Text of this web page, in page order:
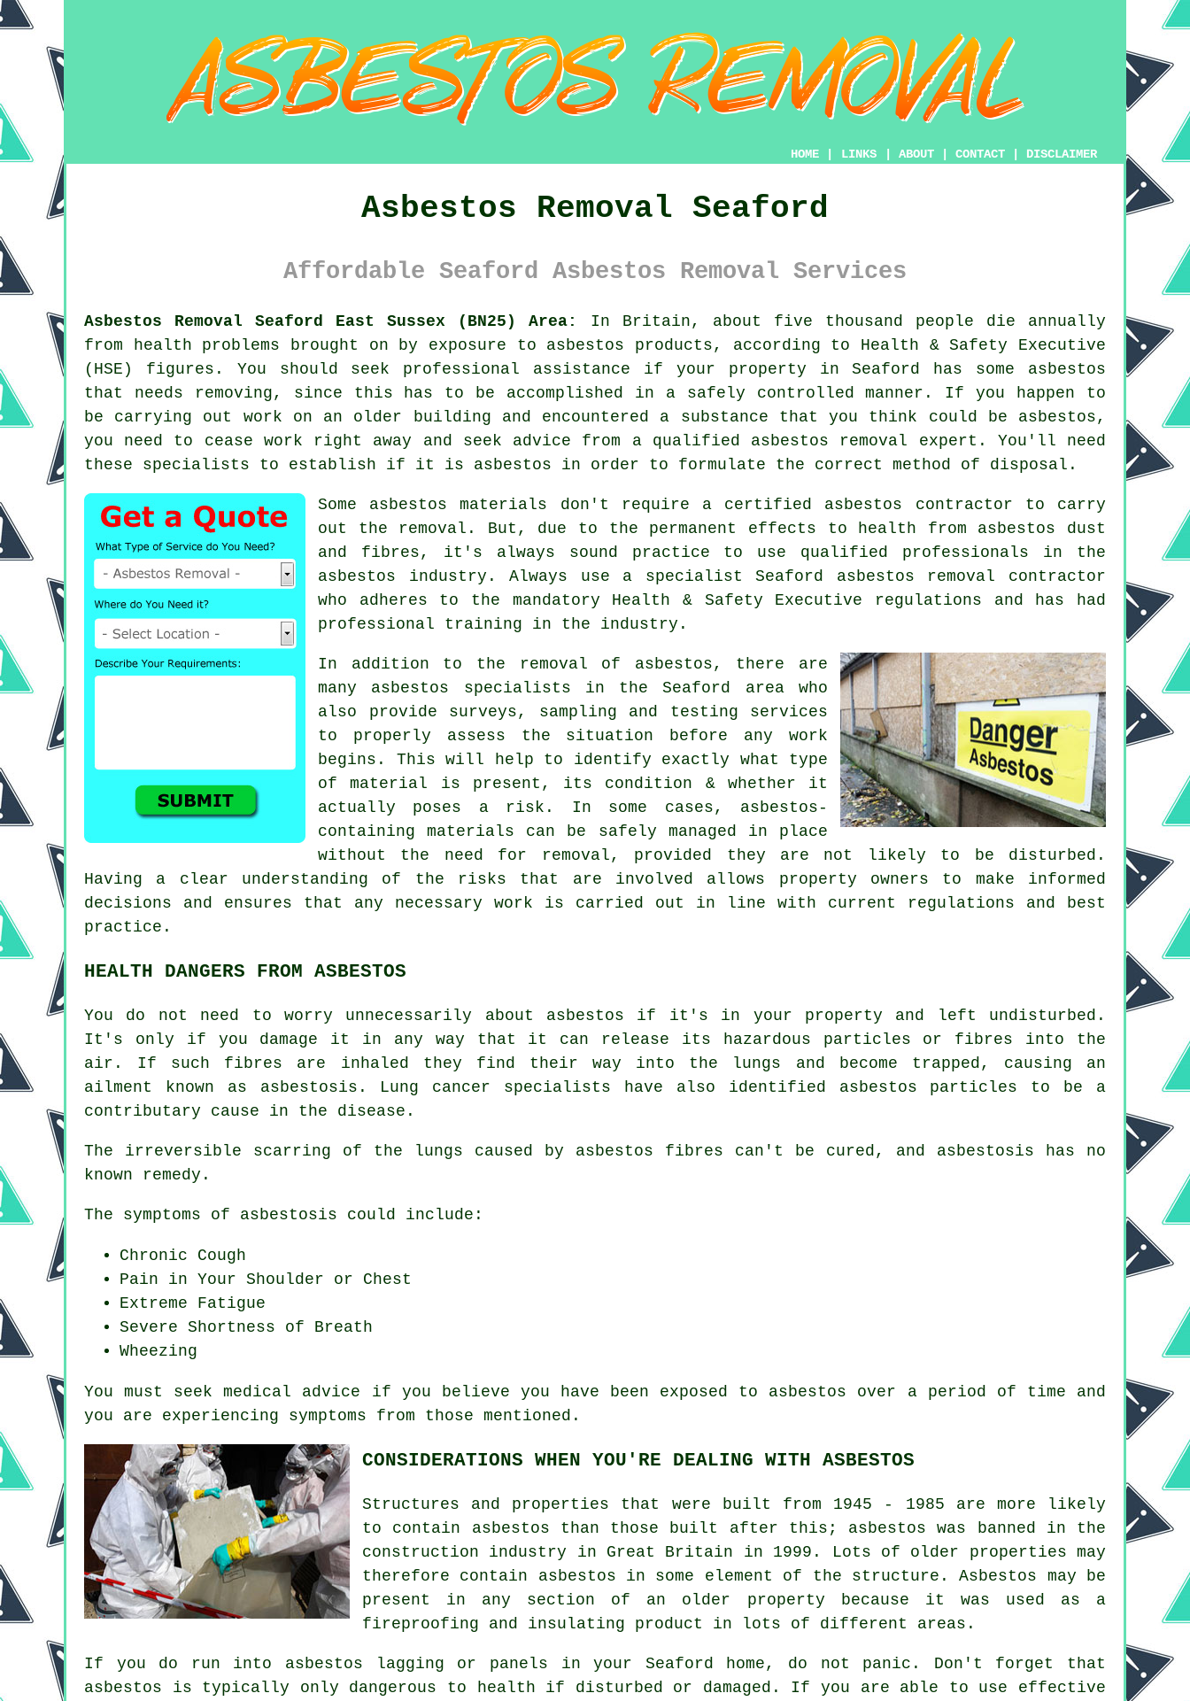
HOME LINKS ABOUT CONTACT DISCLAIMER
Asbestos Removal Seaford
Affordable Seaford Asbestos Removal Services
Asbestos Removal Seaford East Sussex (BN25) Area:
In Britain, about five thousand people die annually
from health problems brought on by exposure to asbestos products, according to Health & Safety Executive
(HSE) figures. You should seek professional assistance if your property in Seaford has some asbestos
that needs removing, since this has to be accomplished in a safely controlled manner. If you happen to
be carrying out work on an older building and encountered a substance that you think could be asbestos,
you need to cease work right away and seek advice from a qualified asbestos removal expert. You'll need
these specialists to establish if it is asbestos in order to formulate the correct method of disposal.
Some asbestos materials don't require a certified asbestos contractor to carry
out the removal. But, due to the permanent effects to health from asbestos dust
and fibres, it's always sound practice to use qualified professionals in the
asbestos industry. Always use a specialist Seaford asbestos removal contractor
who adheres to the mandatory Health & Safety Executive regulations and has had
professional training in the industry.
In addition to the removal of asbestos, there are
many asbestos specialists in the Seaford area who
also provide surveys, sampling and testing services
to properly assess the situation before any work
begins. This will help to identify exactly what type
of material is present, its condition & whether it
actually poses a risk. In some cases, asbestos-
containing materials can be safely managed in place
without the need for removal, provided they are not likely to be disturbed.
Having a clear understanding of the risks that are involved allows property owners to make informed
decisions and ensures that any necessary work is carried out in line with current regulations and best
practice.
HEALTH DANGERS FROM ASBESTOS
You do not need to worry unnecessarily about asbestos if it's in your property and left undisturbed.
It's only if you damage it in any way that it can release its hazardous particles or fibres into the
air. If such fibres are inhaled they find their way into the lungs and become trapped, causing an
ailment known as asbestosis . Lung cancer specialists have also identified asbestos particles to be a
contributary cause in the disease.
The irreversible scarring of the lungs caused by asbestos fibres can't be cured, and asbestosis has no
known remedy.
The symptoms of asbestosis could include:
Chronic Cough
Pain in Your Shoulder or Chest
Extreme Fatigue
Severe Shortness of Breath
Wheezing
You must seek medical advice if you believe you have been exposed to asbestos over a period of time and
you are experiencing symptoms from those mentioned.
CONSIDERATIONS WHEN YOU'RE DEALING WITH ASBESTOS
Structures and properties that were built from 1945 - 1985 are more likely
to contain asbestos than those built after this; asbestos was banned in the
construction industry in Great Britain in 1999. Lots of older properties may
therefore contain asbestos in some element of the structure. Asbestos may be
present in any section of an older property because it was used as a
fireproofing and insulating product in lots of different areas.
If you do run into asbestos lagging or panels in your Seaford home, do not panic. Don't forget that
asbestos is typically only dangerous to health if disturbed or damaged. If you are able to use effective